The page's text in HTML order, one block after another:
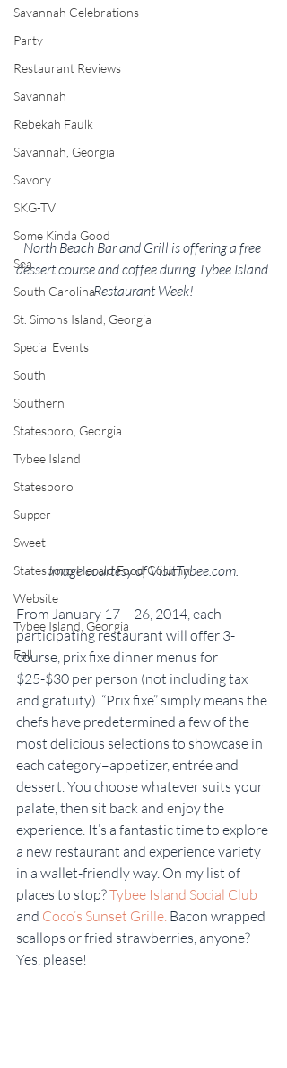
Savannah Celebrations
Party
Restaurant Reviews
Savannah
Rebekah Faulk
Savannah, Georgia
Savory
SKG-TV
Some Kinda Good
Sea
South Carolina
St. Simons Island, Georgia
Special Events
South
Southern
Statesboro, Georgia
Tybee Island
Statesboro
Supper
Sweet
Statesboro Herald Food Column
Website
Tybee Island, Georgia
Fall
North Beach Bar and Grill is offering a free
dessert course and coffee during Tybee Island
Restaurant Week!
Image courtesy of VisitTybee.com.
From January 17 – 26, 2014, each
participating restaurant will offer 3-
course, prix fixe dinner menus for
$25-$30 per person (not including tax
and gratuity). “Prix fixe” simply means the
chefs have predetermined a few of the
most delicious selections to showcase in
each category–appetizer, entrée and
dessert. You choose whatever suits your
palate, then sit back and enjoy the
experience. It’s a fantastic time to explore
a new restaurant and experience variety
in a wallet-friendly way. On my list of
places to stop? Tybee Island Social Club
and Coco’s Sunset Grille. Bacon wrapped
scallops or fried strawberries, anyone?
Yes, please!